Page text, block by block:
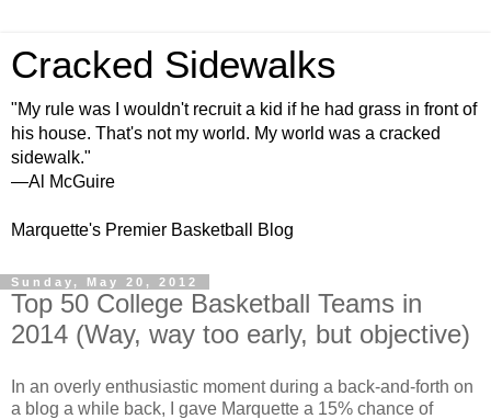
Cracked Sidewalks
"My rule was I wouldn't recruit a kid if he had grass in front of
his house. That's not my world. My world was a cracked
sidewalk."
—Al McGuire
Marquette's Premier Basketball Blog
Sunday, May 20, 2012
Top 50 College Basketball Teams in
2014 (Way, way too early, but objective)
In an overly enthusiastic moment during a back-and-forth on
a blog a while back, I gave Marquette a 15% chance of